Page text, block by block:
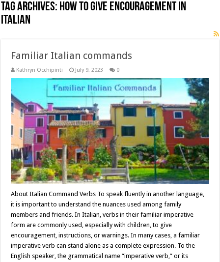
Tag Archives: How to give encouragement in
Italian
Familiar Italian commands
Kathryn Occhipinti July 9, 2023 0
About Italian Command Verbs To speak fluently in another language,
it is important to understand the nuances used among family
members and friends. In Italian, verbs in their familiar imperative
form are commonly used, especially with children, to give
encouragement, instructions, or warnings. In many cases, a familiar
imperative verb can stand alone as a complete expression. To the
English speaker, the grammatical name “imperative verb,” or its